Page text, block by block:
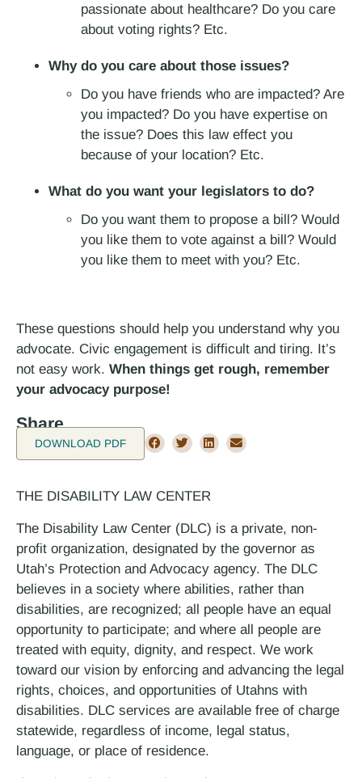
passionate about healthcare? Do you care
about voting rights? Etc.
Why do you care about those issues?
Do you have friends who are impacted? Are
you impacted? Do you have expertise on
the issue? Does this law effect you
because of your location? Etc.
What do you want your legislators to do?
Do you want them to propose a bill? Would
you like them to vote against a bill? Would
you like them to meet with you? Etc.
These questions should help you understand why you
advocate. Civic engagement is difficult and tiring. It’s
not easy work. When things get rough, remember
your advocacy purpose!
Share
DOWNLOAD PDF
THE DISABILITY LAW CENTER
The Disability Law Center (DLC) is a private, non-
profit organization, designated by the governor as
Utah’s Protection and Advocacy agency. The DLC
believes in a society where abilities, rather than
disabilities, are recognized; all people have an equal
opportunity to participate; and where all people are
treated with equity, dignity, and respect. We work
toward our vision by enforcing and advancing the legal
rights, choices, and opportunities of Utahns with
disabilities. DLC services are available free of charge
statewide, regardless of income, legal status,
language, or place of residence.